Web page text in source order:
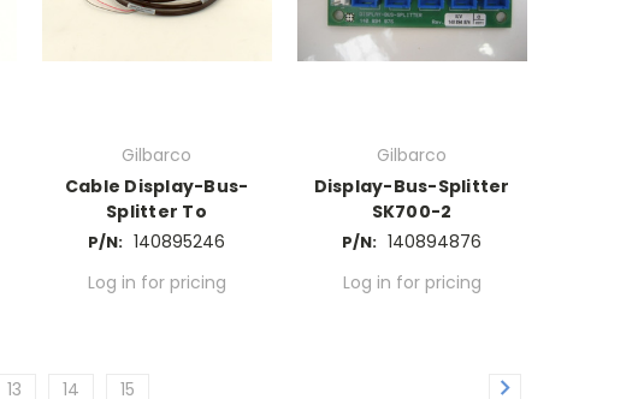
Gilbarco
Cable Display-Bus-
Splitter To
P/N: 140895246
Log in for pricing
Gilbarco
Display-Bus-Splitter
SK700-2
P/N: 140894876
Log in for pricing
13 14 15